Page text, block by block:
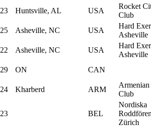
23 Huntsville, AL USA
Rocket
Club
25 Asheville, NC USA
Hard
Asheville
22 Asheville, NC USA
Hard
Asheville
29 ON CAN
24 Kharberd ARM
Club
23 BEL
Nordiska
Zürich